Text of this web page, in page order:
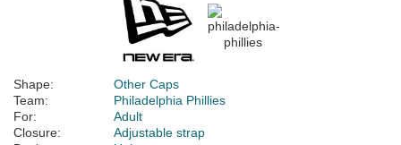
Shape:
Other Caps
Team:
Philadelphia Phillies
For:
Adult
Closure:
Adjustable strap